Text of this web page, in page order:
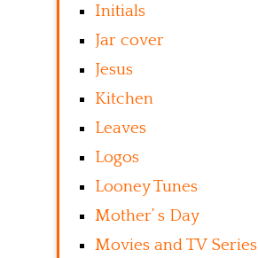
Initials
Jar cover
Jesus
Kitchen
Leaves
Logos
Looney Tunes
Mother’ s Day
Movies and TV Series